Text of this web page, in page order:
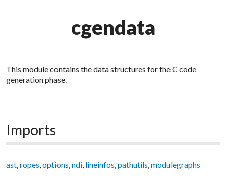
cgendata
This module contains the data structures for the C code
generation phase.
Imports
ast,ropes,options,ndi, lineinfos,pathutils,modulegraphs